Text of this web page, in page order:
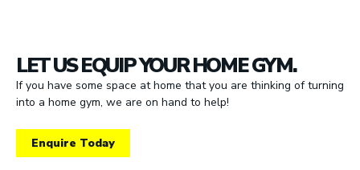
LET US EQUIP YOUR HOME GYM.
If you have some space at home that you are thinking of turning
into a home gym, we are on hand to help!
Enquire Today